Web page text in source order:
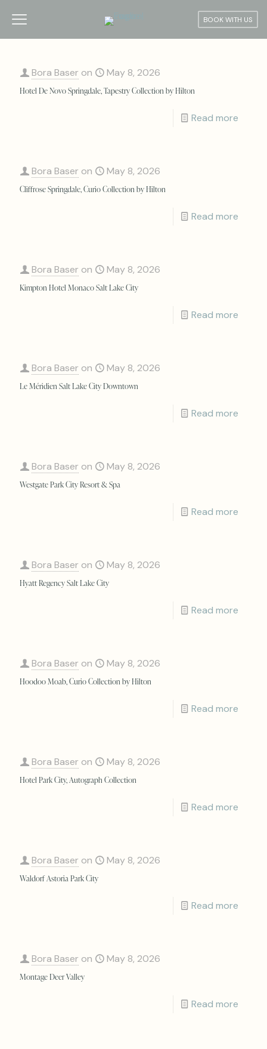
BOOK WITH US
Bora Baser on May 8, 2026
Hotel De Novo Springdale, Tapestry Collection by Hilton
Read more
Bora Baser on May 8, 2026
Cliffrose Springdale, Curio Collection by Hilton
Read more
Bora Baser on May 8, 2026
Kimpton Hotel Monaco Salt Lake City
Read more
Bora Baser on May 8, 2026
Le Méridien Salt Lake City Downtown
Read more
Bora Baser on May 8, 2026
Westgate Park City Resort & Spa
Read more
Bora Baser on May 8, 2026
Hyatt Regency Salt Lake City
Read more
Bora Baser on May 8, 2026
Hoodoo Moab, Curio Collection by Hilton
Read more
Bora Baser on May 8, 2026
Hotel Park City, Autograph Collection
Read more
Bora Baser on May 8, 2026
Waldorf Astoria Park City
Read more
Bora Baser on May 8, 2026
Montage Deer Valley
Read more